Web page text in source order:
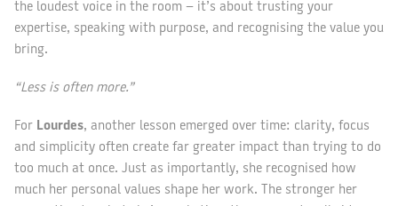
the loudest voice in the room – it’s about trusting your
expertise, speaking with purpose, and recognising the value you
bring.
“Less is often more.”
For Lourdes, another lesson emerged over time: clarity, focus
and simplicity often create far greater impact than trying to do
too much at once. Just as importantly, she recognised how
much her personal values shape her work. The stronger her